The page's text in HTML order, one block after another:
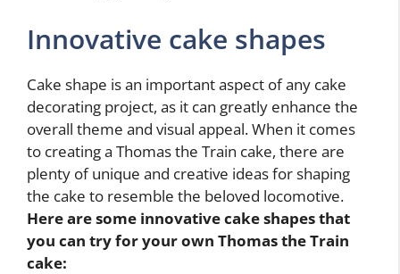
Innovative cake shapes
Cake shape is an important aspect of any cake
decorating project, as it can greatly enhance the
overall theme and visual appeal. When it comes
to creating a Thomas the Train cake, there are
plenty of unique and creative ideas for shaping
the cake to resemble the beloved locomotive.
Here are some innovative cake shapes that
you can try for your own Thomas the Train
cake: